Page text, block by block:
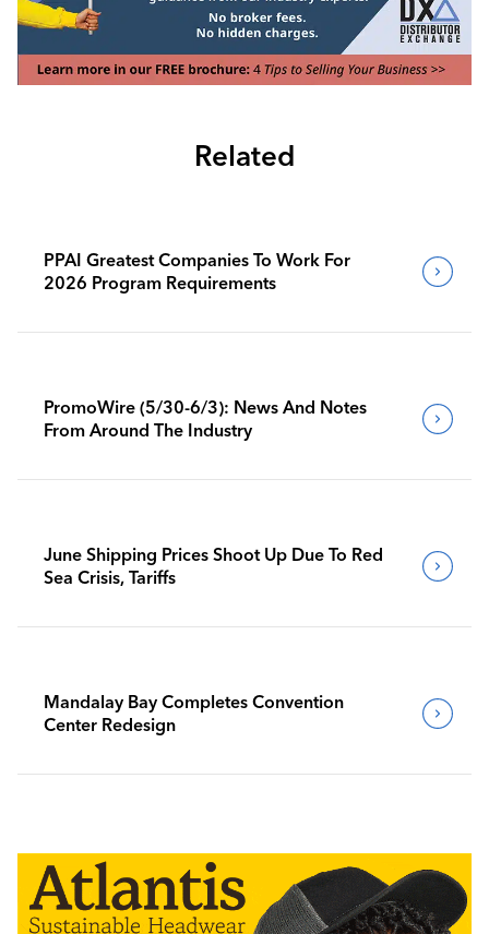
Related
PPAI Greatest Companies To Work For
2026 Program Requirements
PromoWire (5/30-6/3): News And Notes
From Around The Industry
June Shipping Prices Shoot Up Due To Red
Sea Crisis, Tariffs
Mandalay Bay Completes Convention
Center Redesign